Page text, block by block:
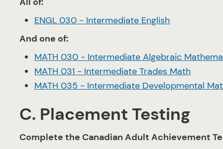
ENGL 030 - Intermediate English
And one of:
MATH 030 - Intermediate Algebraic
MATH 031 - Intermediate Trades Math
MATH 035 - Intermediate Developmental
C. Placement Testing
Complete the Canadian Adult Achievement